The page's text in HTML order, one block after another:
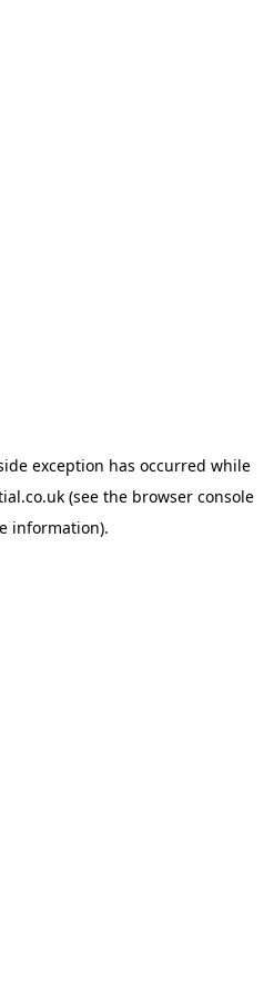
exception has occurred while
(see the browser console
information).